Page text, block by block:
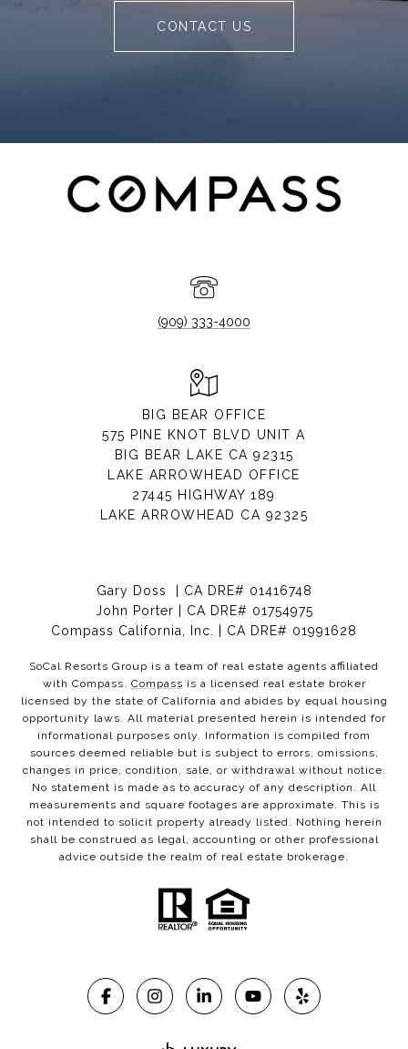
CONTACT US
(909) 333-4000
BIG BEAR OFFICE
575 PINE KNOT BLVD UNIT A
BIG BEAR LAKE CA 92315
LAKE ARROWHEAD OFFICE
27445 HIGHWAY 189
LAKE ARROWHEAD CA 92325
Gary Doss | CA DRE# 01416748
John Porter | CA DRE# 01754975
Compass California, Inc. | CA DRE# 01991628
SoCal Resorts Group is a team of real estate agents affiliated
with Compass. Compass is a licensed real estate broker
licensed by the state of California and abides by equal housing
opportunity laws. All material presented herein is intended for
informational purposes only. Information is compiled from
sources deemed reliable but is subject to errors, omissions,
changes in price, condition, sale, or withdrawal without notice.
No statement is made as to accuracy of any description. All
measurements and square footages are approximate. This is
not intended to solicit property already listed. Nothing herein
shall be construed as legal, accounting or other professional
advice outside the realm of real estate brokerage.